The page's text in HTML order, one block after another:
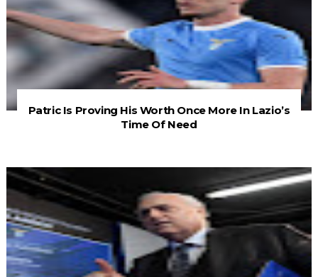
Patric Is Proving His Worth Once More In Lazio’s
Time Of Need